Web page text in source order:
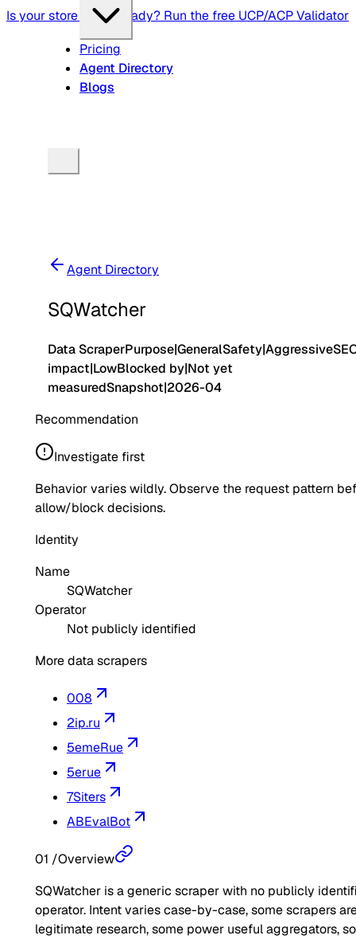
Is your store agent-ready? Run the free UCP/ACP Validator
Pricing
Agent Directory
Blogs
Agent Directory
SQWatcher
Data ScraperPurpose|GeneralSafety|Aggressive
impact|LowBlocked by|Not yet
measuredSnapshot|2026-04
Recommendation
Investigate first
Behavior varies wildly. Observe the request pattern
allow/block decisions.
Identity
Name
SQWatcher
Operator
Not publicly identified
More data scrapers
008
2ip.ru
5emeRue
5erue
7Siters
ABEvalBot
01 /Overview
SQWatcher is a generic scraper with no publicly
operator. Intent varies case-by-case, some scrapers
legitimate research, some power useful aggregators,